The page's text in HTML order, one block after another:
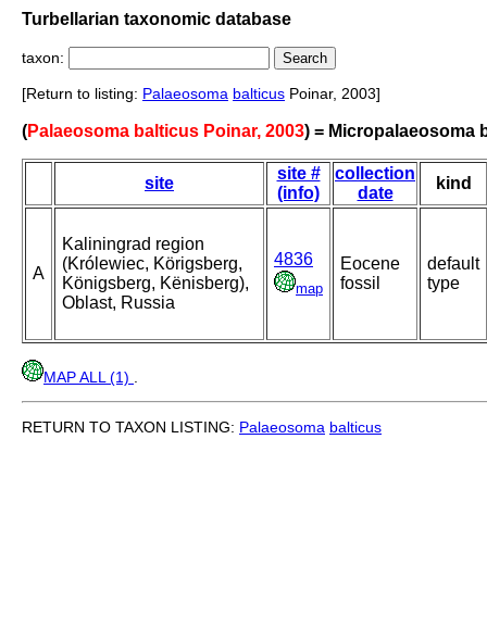
Turbellarian taxonomic database
taxon:
[Return to listing: Palaeosoma balticus Poinar, 2003]
(Palaeosoma balticus Poinar, 2003) = Micropalaeosoma
site
site #
(info)
collection
date
kind
A
Kaliningrad region
(Królewiec, Körigsberg,
Königsberg, Kënisberg),
Oblast, Russia
4836
map
Eocene
fossil
default
type
MAP ALL (1)
RETURN TO TAXON LISTING: Palaeosoma balticus